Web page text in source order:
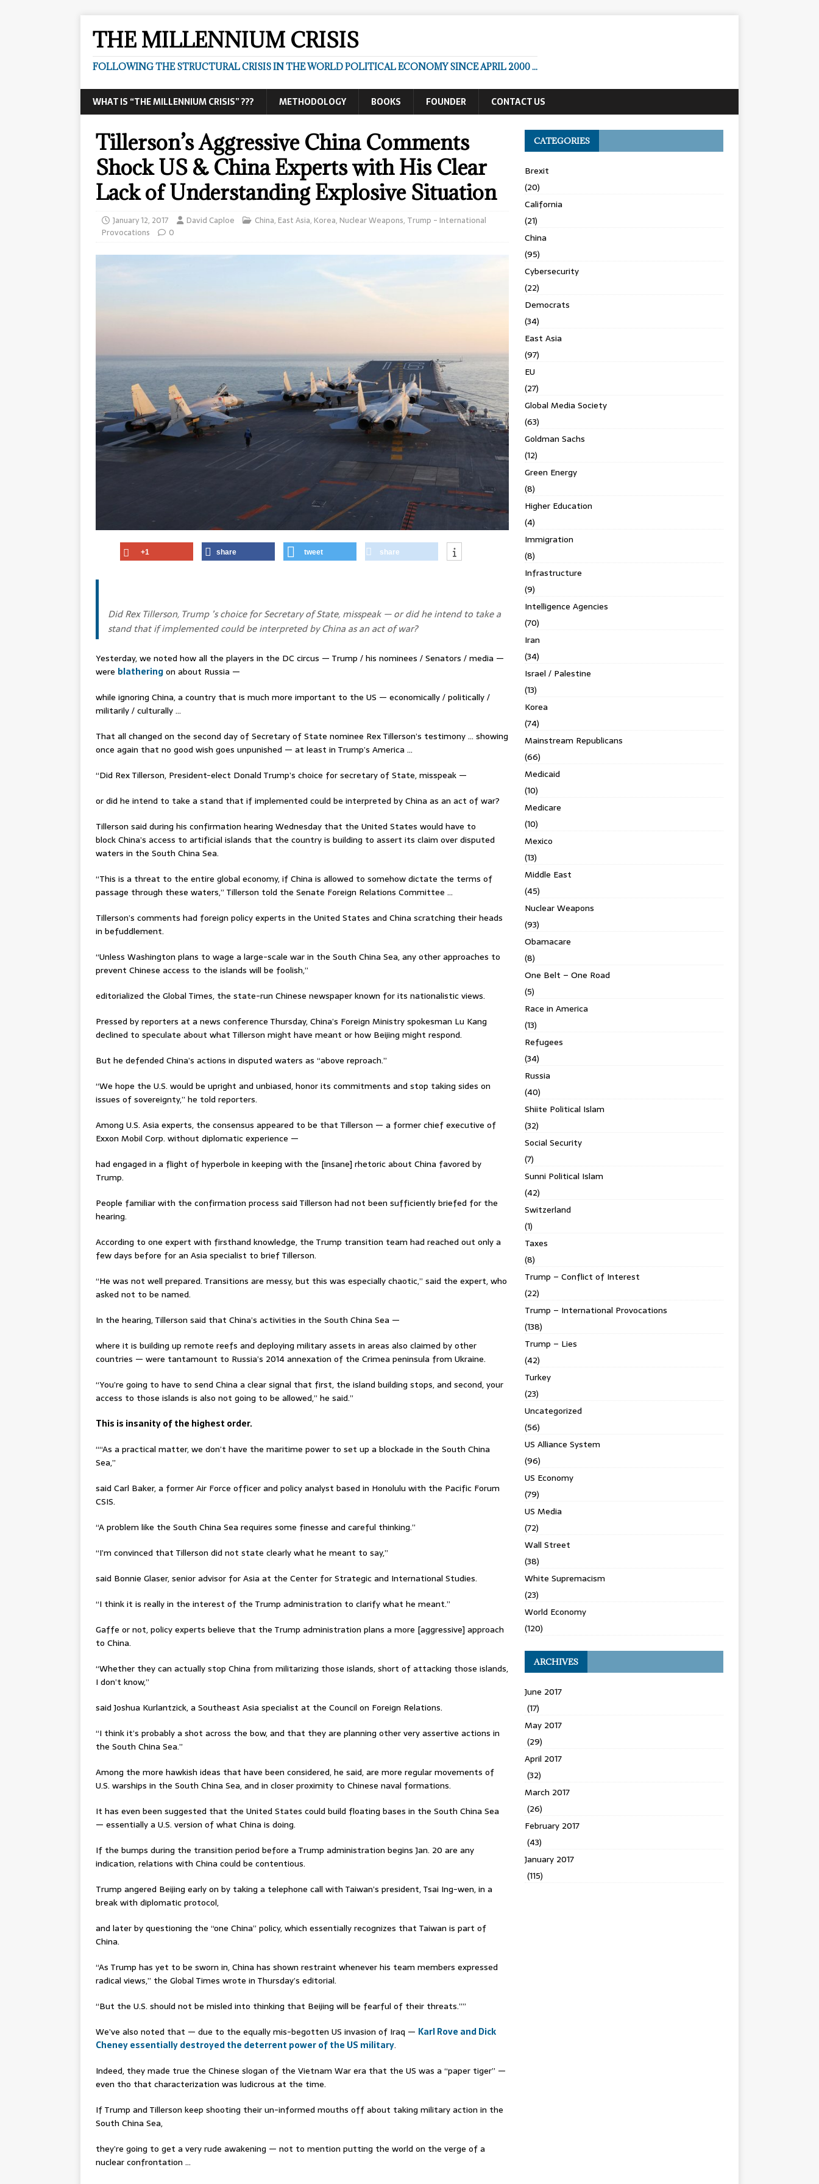
THE MILLENNIUM CRISIS
FOLLOWING THE STRUCTURAL CRISIS IN THE WORLD POLITICAL ECONOMY SINCE APRIL 2000 ...
WHAT IS “THE MILLENNIUM CRISIS” ??? METHODOLOGY BOOKS FOUNDER CONTACT US
Tillerson’s Aggressive China Comments
Shock US & China Experts with His Clear
Lack of Understanding Explosive Situation
January 12, 2017 David Caploe China, East Asia, Korea, Nuclear Weapons, Trump - International
Provocations
0
+1 share tweet share
Did Rex Tillerson, Trump ’s choice for Secretary of State, misspeak — or did he intend to take a
stand that if implemented could be interpreted by China as an act of war?
Yesterday, we noted how all the players in the DC circus — Trump / his nominees / Senators / media —
were blatheringon about Russia —
while ignoring China, a country that is much more important to the US — economically / politically /
militarily / culturally …
That all changed on the second day of Secretary of State nominee Rex Tillerson’s testimony … showing
once again that no good wish goes unpunished — at least in Trump’s America …
“Did Rex Tillerson, President-elect Donald Trump’s choice for secretary of State, misspeak —
or did he intend to take a stand that if implemented could be interpreted by China as an act of war?
Tillerson said during his confirmation hearing Wednesday that the United States would have to
block China’s access to artificial islands that the country is building to assert its claim over disputed
waters in the South China Sea.
“This is a threat to the entire global economy, if China is allowed to somehow dictate the terms of
passage through these waters,” Tillerson told the Senate Foreign Relations Committee …
Tillerson’s comments had foreign policy experts in the United States and China scratching their heads
in befuddlement.
“Unless Washington plans to wage a large-scale war in the South China Sea, any other approaches to
prevent Chinese access to the islands will be foolish,’’
editorialized the Global Times, the state-run Chinese newspaper known for its nationalistic views.
Pressed by reporters at a news conference Thursday, China’s Foreign Ministry spokesman Lu Kang
declined to speculate about what Tillerson might have meant or how Beijing might respond.
But he defended China’s actions in disputed waters as “above reproach.”
“We hope the U.S. would be upright and unbiased, honor its commitments and stop taking sides on
issues of sovereignty,” he told reporters.
Among U.S. Asia experts, the consensus appeared to be that Tillerson — a former chief executive of
Exxon Mobil Corp. without diplomatic experience —
had engaged in a flight of hyperbole in keeping with the [insane] rhetoric about China favored by
Trump.
People familiar with the confirmation process said Tillerson had not been sufficiently briefed for the
hearing.
According to one expert with firsthand knowledge, the Trump transition team had reached out only a
few days before for an Asia specialist to brief Tillerson.
“He was not well prepared. Transitions are messy, but this was especially chaotic,’’ said the expert, who
asked not to be named.
In the hearing, Tillerson said that China’s activities in the South China Sea —
where it is building up remote reefs and deploying military assets in areas also claimed by other
countries — were tantamount to Russia’s 2014 annexation of the Crimea peninsula from Ukraine.
“You’re going to have to send China a clear signal that first, the island building stops, and second, your
access to those islands is also not going to be allowed,” he said.”
This is insanity of the highest order.
““As a practical matter, we don’t have the maritime power to set up a blockade in the South China
Sea,’’
said Carl Baker, a former Air Force officer and policy analyst based in Honolulu with the Pacific Forum
CSIS.
“A problem like the South China Sea requires some finesse and careful thinking.’’
“I’m convinced that Tillerson did not state clearly what he meant to say,”
said Bonnie Glaser, senior advisor for Asia at the Center for Strategic and International Studies.
“I think it is really in the interest of the Trump administration to clarify what he meant.”
Gaffe or not, policy experts believe that the Trump administration plans a more [aggressive] approach
to China.
“Whether they can actually stop China from militarizing those islands, short of attacking those islands,
I don’t know,”
said Joshua Kurlantzick, a Southeast Asia specialist at the Council on Foreign Relations.
“I think it’s probably a shot across the bow, and that they are planning other very assertive actions in
the South China Sea.”
Among the more hawkish ideas that have been considered, he said, are more regular movements of
U.S. warships in the South China Sea, and in closer proximity to Chinese naval formations.
It has even been suggested that the United States could build floating bases in the South China Sea
— essentially a U.S. version of what China is doing.
If the bumps during the transition period before a Trump administration begins Jan. 20 are any
indication, relations with China could be contentious.
Trump angered Beijing early on by taking a telephone call with Taiwan’s president, Tsai Ing-wen, in a
break with diplomatic protocol,
and later by questioning the “one China” policy, which essentially recognizes that Taiwan is part of
China.
“As Trump has yet to be sworn in, China has shown restraint whenever his team members expressed
radical views,” the Global Times wrote in Thursday’s editorial.
“But the U.S. should not be misled into thinking that Beijing will be fearful of their threats.””
We’ve also noted that — due to the equally mis-begotten US invasion of Iraq — Karl Rove and Dick
Cheney essentially destroyed the deterrent power of the US military.
Indeed, they made true the Chinese slogan of the Vietnam War era that the US was a “paper tiger” —
even tho that characterization was ludicrous at the time.
If Trump and Tillerson keep shooting their un-informed mouths off about taking military action in the
South China Sea,
they’re going to get a very rude awakening — not to mention putting the world on the verge of a
nuclear confrontation …
CATEGORIES
Brexit
(20)
California
(21)
China
(95)
Cybersecurity
(22)
Democrats
(34)
East Asia
(97)
EU
(27)
Global Media Society
(63)
Goldman Sachs
(12)
Green Energy
(8)
Higher Education
(4)
Immigration
(8)
Infrastructure
(9)
Intelligence Agencies
(70)
Iran
(34)
Israel / Palestine
(13)
Korea
(74)
Mainstream Republicans
(66)
Medicaid
(10)
Medicare
(10)
Mexico
(13)
Middle East
(45)
Nuclear Weapons
(93)
Obamacare
(8)
One Belt – One Road
(5)
Race in America
(13)
Refugees
(34)
Russia
(40)
Shiite Political Islam
(32)
Social Security
(7)
Sunni Political Islam
(42)
Switzerland
(1)
Taxes
(8)
Trump – Conflict of Interest
(22)
Trump – International Provocations
(138)
Trump – Lies
(42)
Turkey
(23)
Uncategorized
(56)
US Alliance System
(96)
US Economy
(79)
US Media
(72)
Wall Street
(38)
White Supremacism
(23)
World Economy
(120)
ARCHIVES
June 2017
(17)
May 2017
(29)
April 2017
(32)
March 2017
(26)
February 2017
(43)
January 2017
(115)